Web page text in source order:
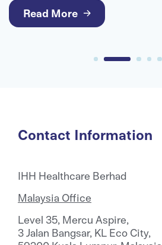
Read More
Contact Information
IHH Healthcare Berhad
Malaysia Office
Level 35, Mercu Aspire,
3 Jalan Bangsar, KL Eco City,